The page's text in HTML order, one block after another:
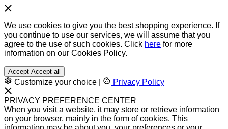
We use cookies to give you the best shopping experience. If
you continue to use our services, we will assume that you
agree to the use of such cookies. Click here for more
information on our Cookies Policy.
Accept Accept all
Customize your choice Privacy Policy
PRIVACY PREFERENCE CENTER
When you visit a website, it may store or retrieve information
on your browser, mainly in the form of cookies. This